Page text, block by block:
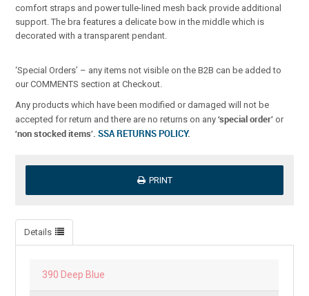
comfort straps and power tulle-lined mesh back provide additional
support. The bra features a delicate bow in the middle which is
decorated with a transparent pendant.
‘Special Orders’ – any items not visible on the B2B can be added to
our COMMENTS section at Checkout.
Any products which have been modified or damaged will not be
accepted for return and there are no returns on any‘special order’or
‘non stocked items’.SSA RETURNS POLICY.
PRINT
Details
390 Deep Blue